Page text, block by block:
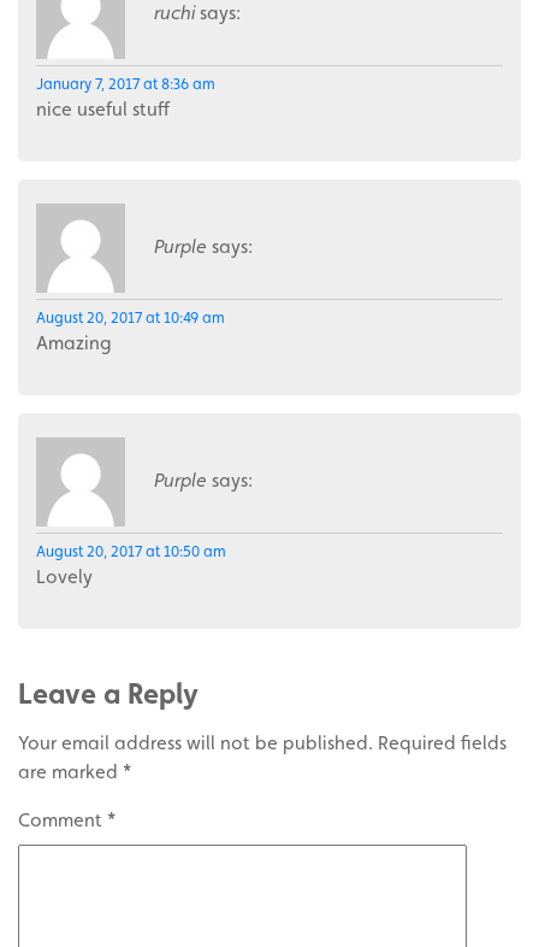
ruchi says:
January 7, 2017 at 8:36 am
nice useful stuff
Purple says:
August 20, 2017 at 10:49 am
Amazing
Purple says:
August 20, 2017 at 10:50 am
Lovely
Leave a Reply
Your email address will not be published. Required fields
are marked *
Comment *